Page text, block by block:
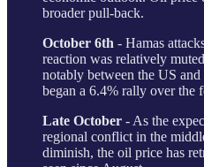
broader pull-back.
October 6th - Hamas
reaction was relatively
notably between the US
began a 6.4% rally over the
Late October - As the
regional conflict in the
diminish, the oil price has